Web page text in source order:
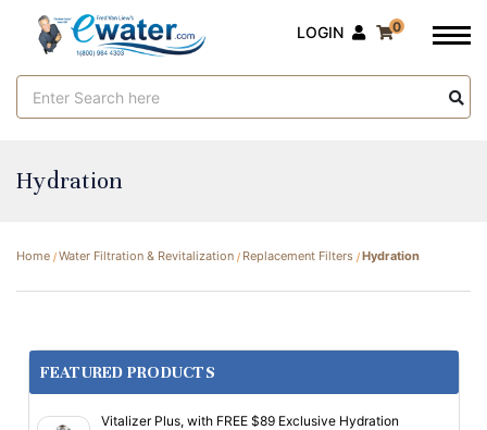
Keyword:
LOGIN 0
Hydration
Home Water Filtration & Revitalization Replacement Filters Hydration
FEATURED PRODUCTS
Vitalizer Plus, with FREE $89 Exclusive Hydration